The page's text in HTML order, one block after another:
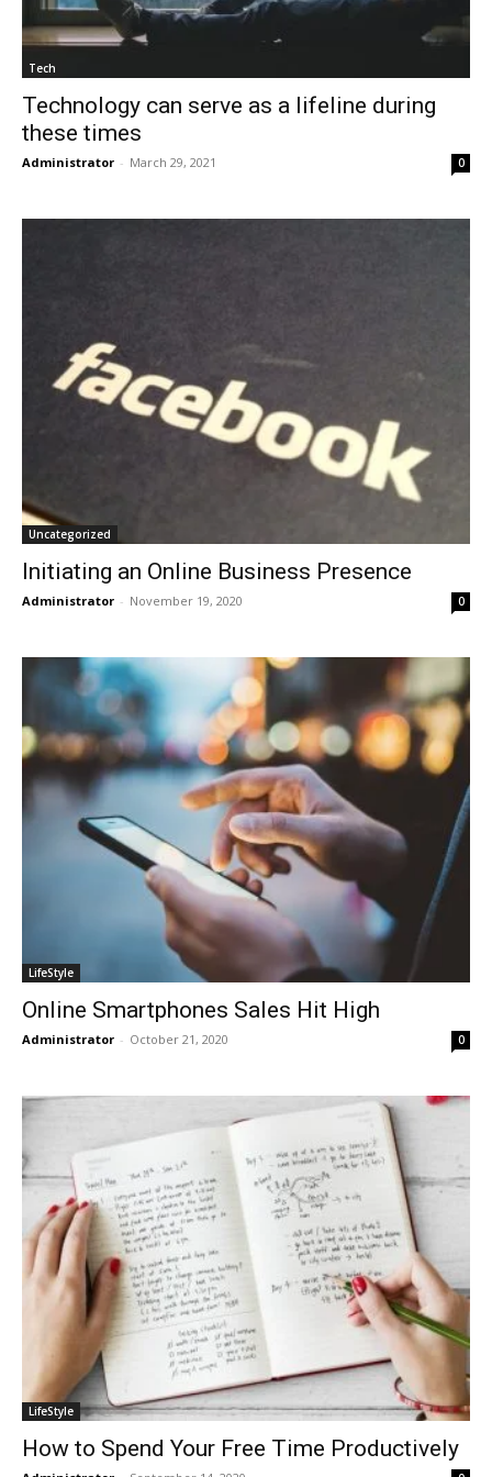
Tech
Technology can serve as a lifeline during
these times
Administrator - March 29, 2021 0
Uncategorized
Initiating an Online Business Presence
Administrator - November 19, 2020 0
LifeStyle
Online Smartphones Sales Hit High
Administrator - October 21, 2020 0
LifeStyle
How to Spend Your Free Time Productively